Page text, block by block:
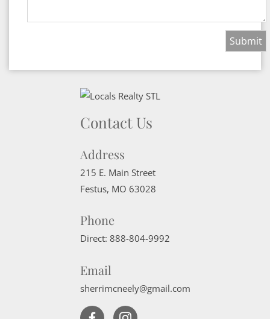
Contact Us
Address
215 E. Main Street
Festus, MO 63028
Phone
Direct: 888-804-9992
Email
sherrimcneely@gmail.com